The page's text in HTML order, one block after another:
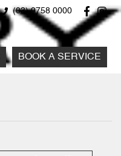
(03) 9758 0000
BOOK A SERVICE